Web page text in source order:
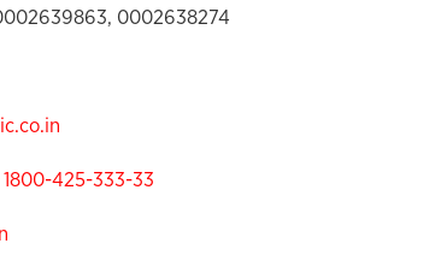
0002638274
1800-425-333-33